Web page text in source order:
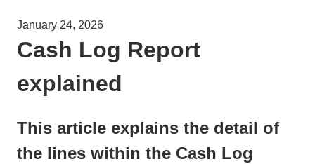
January 24, 2026
Cash Log Report
explained
This article explains the detail of
the lines within the Cash Log